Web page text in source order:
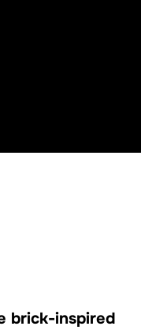
brick-inspired